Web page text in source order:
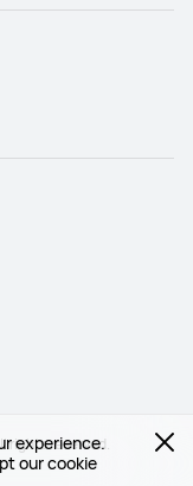
experience.
our cookie
rights reserved.